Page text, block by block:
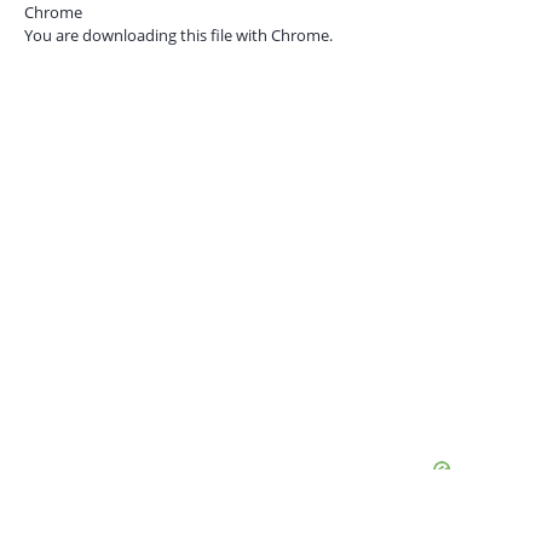
Chrome
You are downloading this file with Chrome.